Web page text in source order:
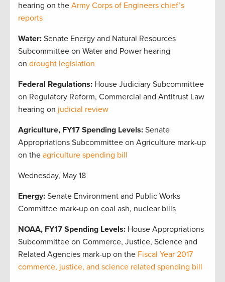
hearing on the Army Corps of Engineers chief’s
reports
Water: Senate Energy and Natural Resources
Subcommittee on Water and Power hearing
on drought legislation
Federal Regulations: House Judiciary Subcommittee
on Regulatory Reform, Commercial and Antitrust Law
hearing on judicial review
Agriculture, FY17 Spending Levels: Senate
Appropriations Subcommittee on Agriculture mark-up
on the agriculture spending bill
Wednesday, May 18
Energy: Senate Environment and Public Works
Committee mark-up on coal ash, nuclear bills
NOAA, FY17 Spending Levels: House Appropriations
Subcommittee on Commerce, Justice, Science and
Related Agencies mark-up on the Fiscal Year 2017
commerce, justice, and science related spending bill